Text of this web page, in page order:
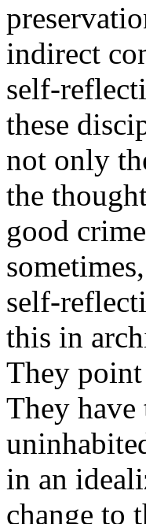
indirect
self-
these
not only
the
good
self-
this in
They
They
in an
change to